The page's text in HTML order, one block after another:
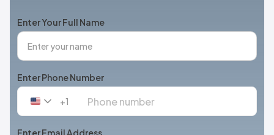
Enter Your Full Name
Enter Phone Number
United
+1
+1
Enter Email Address